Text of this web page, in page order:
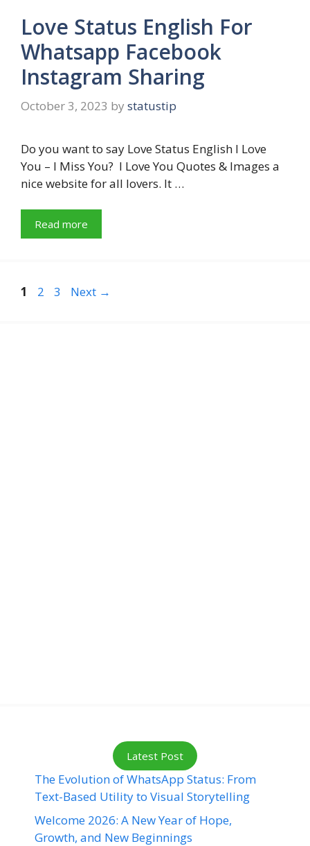
Love Status English For
Whatsapp Facebook
Instagram Sharing
October 3, 2023 by statustip
Do you want to say Love Status English I Love
You – I Miss You? I Love You Quotes & Images a
nice website for all lovers. It …
Read more
Page
1 Page
2 Page
3 Next →
Latest Post
The Evolution of WhatsApp Status: From
Text-Based Utility to Visual Storytelling
Welcome 2026: A New Year of Hope,
Growth, and New Beginnings